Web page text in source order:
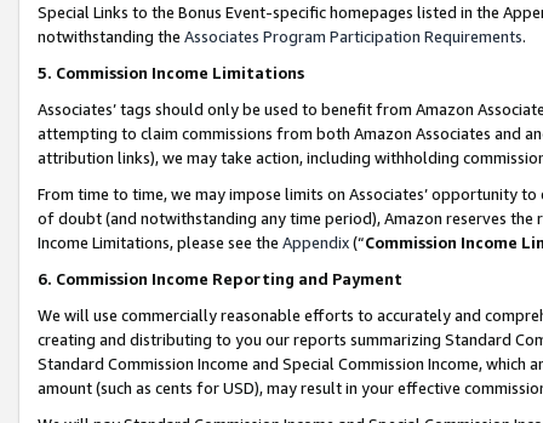
Special Links to the Bonus Event-specific homepages listed in the
notwithstanding the Associates Program Participation Requirements.
5. Commission Income Limitations
Associates’ tags should only be used to benefit from Amazon
attempting to claim commissions from both Amazon Associates and
attribution links), we may take action, including withholding
From time to time, we may impose limits on Associates’ opportunity
of doubt (and notwithstanding any time period), Amazon reserves
Income Limitations, please see the Appendix(“Commission Income
6. Commission Income Reporting and Payment
We will use commercially reasonable efforts to accurately and
creating and distributing to you our reports summarizing Standard
Standard Commission Income and Special Commission Income,
amount (such as cents for USD), may result in your effective